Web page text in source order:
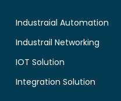
Industraial Automation
Industrail Networking
IOT Solution
Integration Solution